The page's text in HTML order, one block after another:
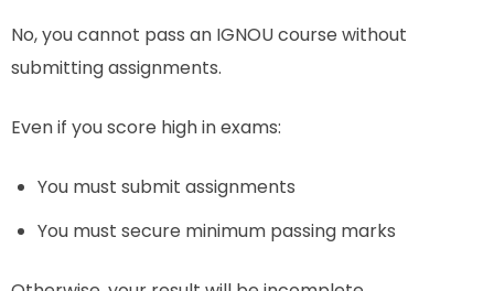
No, you cannot pass an IGNOU course without
submitting assignments.
Even if you score high in exams:
You must submit assignments
You must secure minimum passing marks